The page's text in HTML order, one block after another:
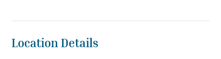
Location Details